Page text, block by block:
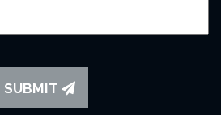
SUBMIT